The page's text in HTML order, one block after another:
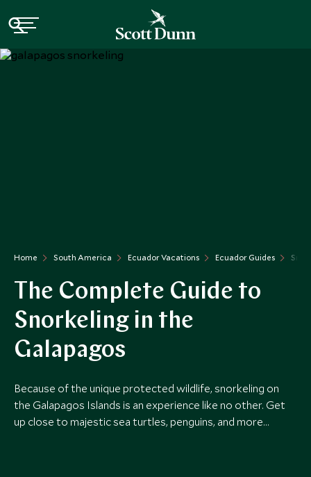
Home South America Ecuador Vacations Ecuador Guides
The Complete Guide to
Snorkeling in the
Galapagos
Because of the unique protected wildlife, snorkeling on
the Galapagos Islands is an experience like no other. Get
up close to majestic sea turtles, penguins, and more…